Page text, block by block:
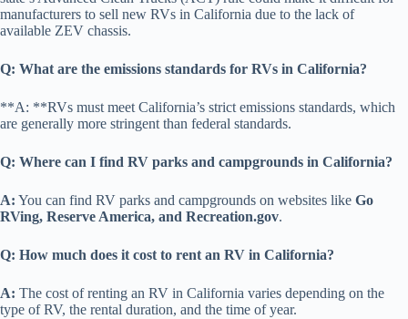
manufacturers to sell new RVs in California due to the lack of
available ZEV chassis.
Q: What are the emissions standards for RVs in California?
**A: **RVs must meet California’s strict emissions standards, which
are generally more stringent than federal standards.
Q: Where can I find RV parks and campgrounds in California?
A: You can find RV parks and campgrounds on websites like Go
RVing, Reserve America, and Recreation.gov.
Q: How much does it cost to rent an RV in California?
A: The cost of renting an RV in California varies depending on the
type of RV, the rental duration, and the time of year.